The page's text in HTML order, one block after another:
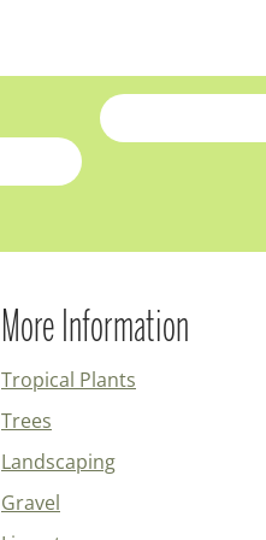
More Information
Tropical Plants
Trees
Landscaping
Gravel